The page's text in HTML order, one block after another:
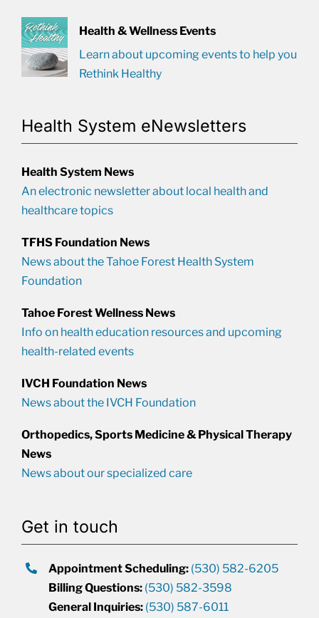
Health & Wellness Events
Learn about upcoming events to help you
Rethink Healthy
Health System eNewsletters
Health System News
An electronic newsletter about local health and
healthcare topics
TFHS Foundation News
News about the Tahoe Forest Health System
Foundation
Tahoe Forest Wellness News
Info on health education resources and upcoming
health-related events
IVCH Foundation News
News about the IVCH Foundation
Orthopedics, Sports Medicine & Physical Therapy
News
News about our specialized care
Get in touch
Appointment Scheduling: (530) 582-6205
Billing Questions: (530) 582-3598
General Inquiries: (530) 587-6011